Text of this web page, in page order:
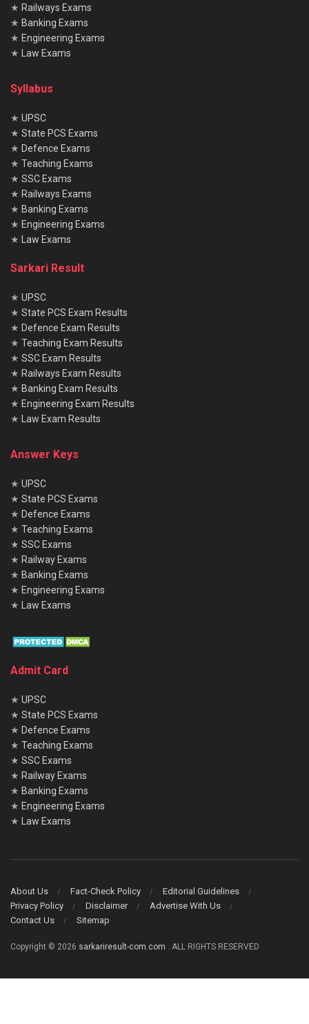
★ Railways Exams
★ Banking Exams
★ Engineering Exams
★
Law Exams
Syllabus
★ UPSC
★ State PCS Exams
★ Defence Exams
★ Teaching Exams
★ SSC Exams
★ Railways Exams
★ Banking Exams
★ Engineering Exams
★
Law Exams
Sarkari Result
★ UPSC
★ State PCS Exam Results
★ Defence Exam Results
★ Teaching Exam Results
★ SSC Exam Results
★ Railways Exam Results
★ Banking Exam Results
★ Engineering Exam Results
★
Law Exam Results
Answer Keys
★ UPSC
★ State PCS Exams
★ Defence Exams
★ Teaching Exams
★ SSC Exams
★ Railway Exams
★ Banking Exams
★ Engineering Exams
★
Law Exams
Admit Card
★ UPSC
★ State PCS Exams
★ Defence Exams
★ Teaching Exams
★ SSC Exams
★ Railway Exams
★ Banking Exams
★ Engineering Exams
★ Law Exams
About Us Fact-Check Policy
Editorial Guidelines
Privacy Policy
Disclaimer
Advertise With Us
Contact Us
Sitemap
Copyright © 2026 sarkariresult-com.com . ALL RIGHTS RESERVED